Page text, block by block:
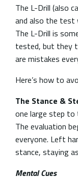
The L-Drill (also
and also the test
The L-Drill is
tested, but they
are mistakes
Here’s how to
The Stance &
one large step
The evaluation
everyone. Left
stance, staying
Mental Cues